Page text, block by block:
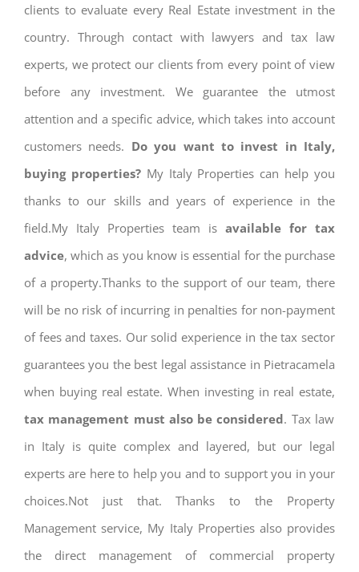
clients to evaluate every Real Estate investment in the
country. Through contact with lawyers and tax law
experts, we protect our clients from every point of view
before any investment. We guarantee the utmost
attention and a specific advice, which takes into account
customers needs. Do you want to invest in Italy,
buying properties? My Italy Properties can help you
thanks to our skills and years of experience in the
field.My Italy Properties team is available for tax
advice, which as you know is essential for the purchase
of a property.Thanks to the support of our team, there
will be no risk of incurring in penalties for non-payment
of fees and taxes. Our solid experience in the tax sector
guarantees you the best legal assistance in Pietracamela
when buying real estate. When investing in real estate,
tax management must also be considered. Tax law
in Italy is quite complex and layered, but our legal
experts are here to help you and to support you in your
choices.Not just that. Thanks to the Property
Management service, My Italy Properties also provides
the direct management of commercial property